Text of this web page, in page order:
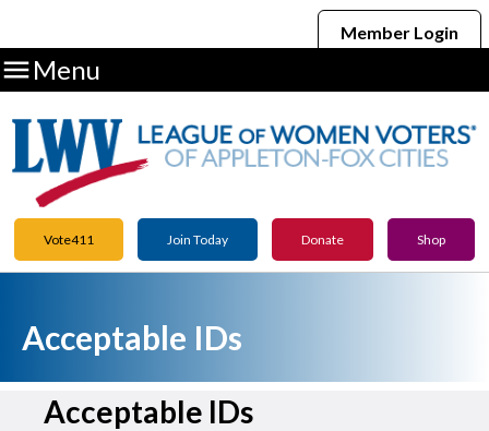
Member Login
Menu
Vote411 Join Today Donate Shop
Acceptable IDs
Acceptable IDs